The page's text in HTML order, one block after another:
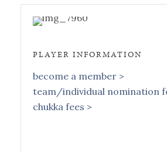
PLAYER INFORMATION
become a member >
team/individual nomination
chukka fees >